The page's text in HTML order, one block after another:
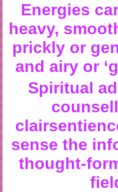
Energies
heavy,
prickly or
and airy or
Spiritual
sense the
thought-